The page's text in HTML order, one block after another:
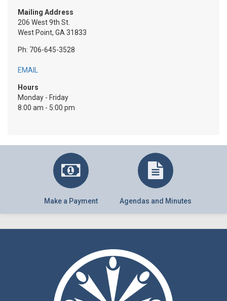
Mailing Address
206 West 9th St.
West Point, GA 31833
Ph: 706-645-3528
EMAIL
Hours
Monday - Friday
8:00 am - 5:00 pm
Make a Payment Agendas and Minutes